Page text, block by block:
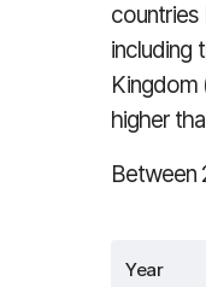
countries
including
Kingdom
higher
Between
Year